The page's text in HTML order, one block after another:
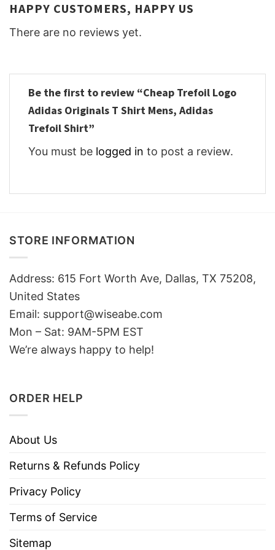
HAPPY CUSTOMERS, HAPPY US
There are no reviews yet.
Be the first to review “Cheap Trefoil Logo
Adidas Originals T Shirt Mens, Adidas
Trefoil Shirt”
You must be logged in to post a review.
STORE INFORMATION
Address: 615 Fort Worth Ave, Dallas, TX 75208,
United States
Email: support@wiseabe.com
Mon – Sat: 9AM-5PM EST
We’re always happy to help!
ORDER HELP
About Us
Returns & Refunds Policy
Privacy Policy
Terms of Service
Sitemap